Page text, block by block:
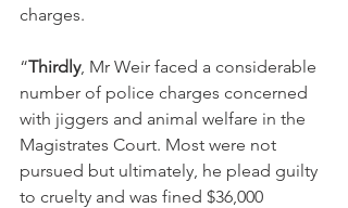
charges.
“Thirdly, Mr Weir faced a considerable
number of police charges concerned
with jiggers and animal welfare in the
Magistrates Court. Most were not
pursued but ultimately, he plead guilty
to cruelty and was fined $36,000